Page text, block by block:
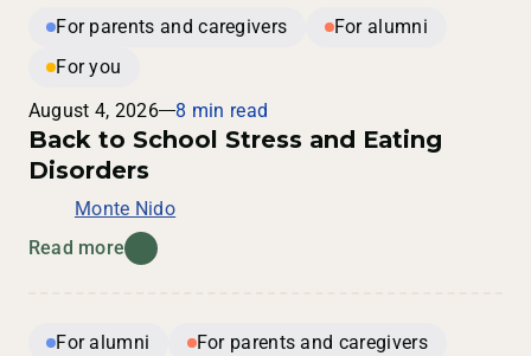
For parents and caregivers
For alumni
For you
August 4, 2026
8 min read
Back to School Stress and Eating
Disorders
Monte Nido
Read more
For alumni
For parents and caregivers